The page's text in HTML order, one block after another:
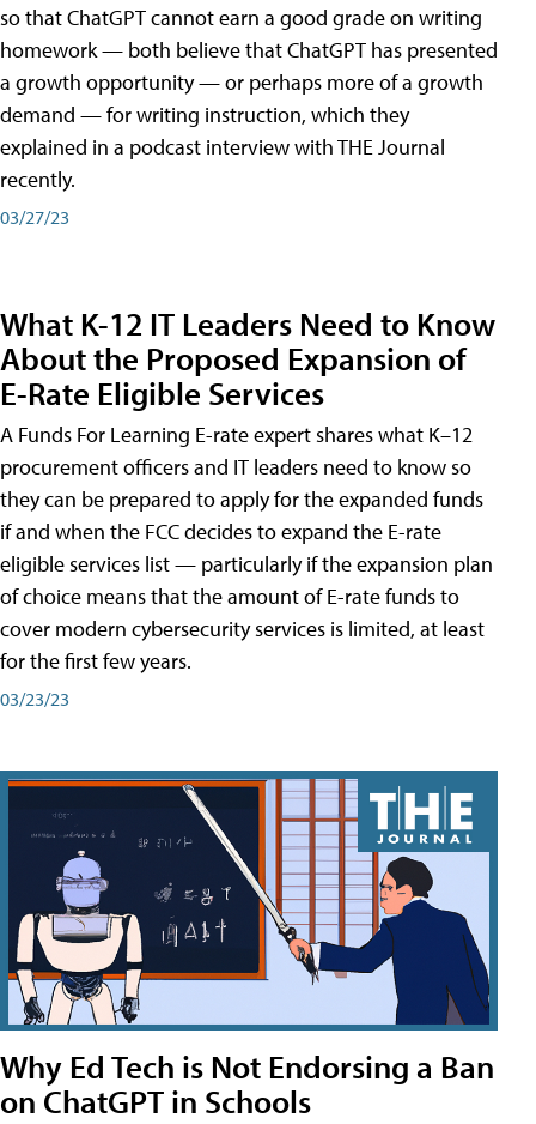
so that ChatGPT cannot earn a good grade on writing
homework — both believe that ChatGPT has presented
a growth opportunity — or perhaps more of a growth
demand — for writing instruction, which they
explained in a podcast interview with THE Journal
recently.
03/27/23
What K-12 IT Leaders Need to Know
About the Proposed Expansion of
E-Rate Eligible Services
A Funds For Learning E-rate expert shares what K–12
procurement officers and IT leaders need to know so
they can be prepared to apply for the expanded funds
if and when the FCC decides to expand the E-rate
eligible services list — particularly if the expansion plan
of choice means that the amount of E-rate funds to
cover modern cybersecurity services is limited, at least
for the first few years.
03/23/23
Why Ed Tech is Not Endorsing a Ban
on ChatGPT in Schools